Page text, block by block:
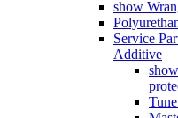
show
Service
Additive